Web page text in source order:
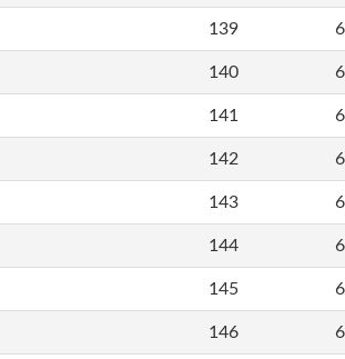
139
140
141
142
143
144
145
146